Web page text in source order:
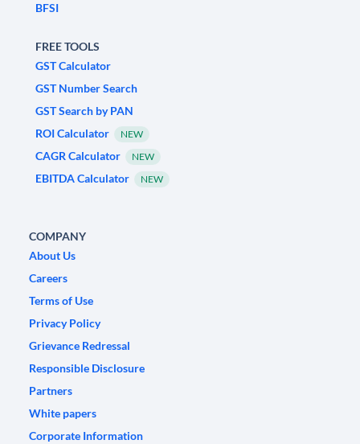
BFSI
FREE TOOLS
GST Calculator
GST Number Search
GST Search by PAN
ROI Calculator
NEW
CAGR Calculator NEW
EBITDA Calculator NEW
COMPANY
About Us
Careers
Terms of Use
Privacy Policy
Grievance Redressal
Responsible Disclosure
Partners
White papers
Corporate Information